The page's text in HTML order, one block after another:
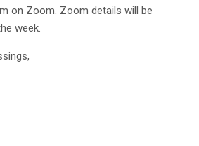
on Zoom. Zoom details will be
week.